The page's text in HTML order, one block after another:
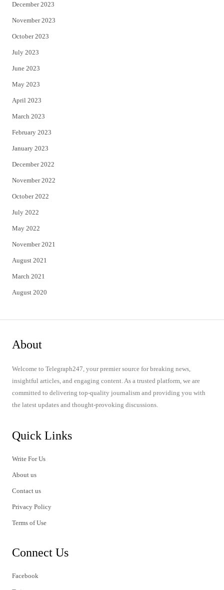
December 2023
November 2023
October 2023
July 2023
June 2023
May 2023
April 2023
March 2023
February 2023
January 2023
December 2022
November 2022
October 2022
July 2022
May 2022
November 2021
August 2021
March 2021
August 2020
About
Welcome to Telegraph247, your premier source for breaking news,
insightful articles, and engaging content. As a trusted platform, we are
committed to delivering top-quality journalism and providing you with
the latest updates and thought-provoking discussions.
Quick Links
Write For Us
About us
Contact us
Privacy Policy
Terms of Use
Connect Us
Facebook